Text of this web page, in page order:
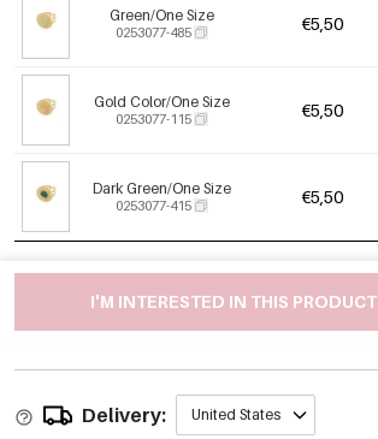
Green/One Size
0253077-485 €5,50
Gold Color/One Size
0253077-115 €5,50
Dark Green/One Size
0253077-415 €5,50
I'M INTERESTED IN THIS PRODUCT
Delivery: United States